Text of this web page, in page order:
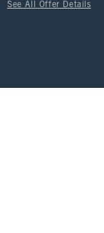
See All Offer Details